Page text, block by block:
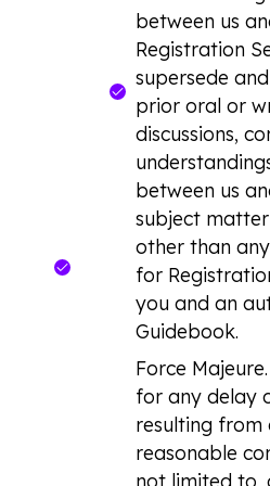
between us
Registration
supersede
prior oral or
discussions,
between us
subject
other than
for
you and an
Guidebook.
Force Majeure.
for any delay
resulting from
reasonable
not limited to,